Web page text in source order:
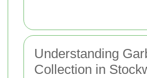
Understanding
Collection in